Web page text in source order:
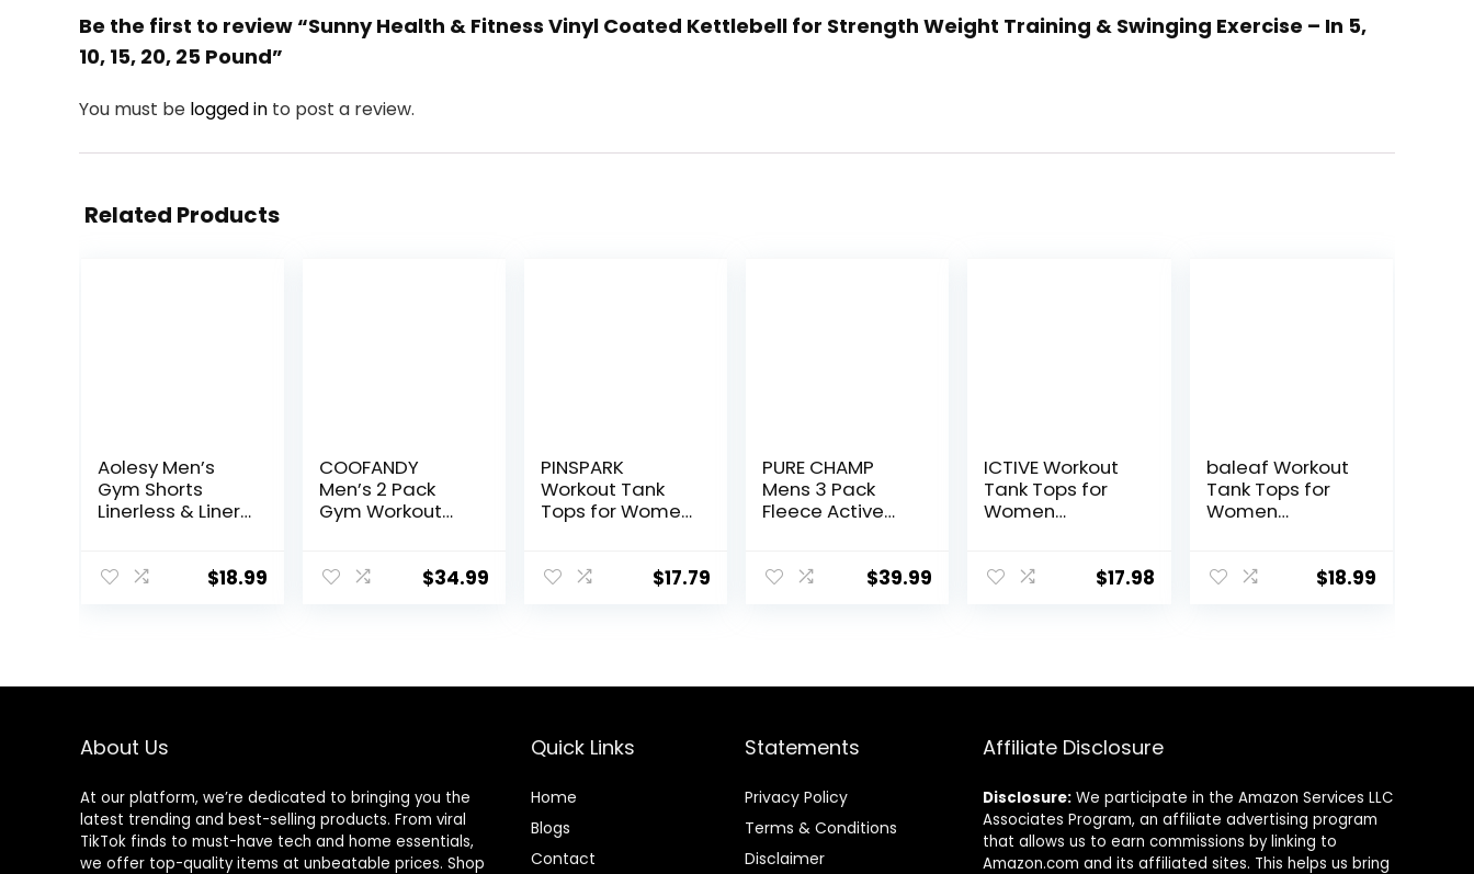
Be the first to review “Sunny Health & Fitness Vinyl Coated Kettlebell for Strength Weight Training & Swinging Exercise – In 5,
10, 15, 20, 25 Pound”
You must be logged in to post a review.
Related Products
Aolesy Men’s
Gym Shorts
Linerless & Liner
Shorts with Zip
$18.99
COOFANDY
Men’s 2 Pack
Gym Workout
Inch Lightweight
$34.99
PINSPARK
Workout Tank
Tops for Women
Top Sleeveless
$17.79
PURE CHAMP
Mens 3 Pack
Fleece Active
Sweatpants for
$39.99
ICTIVE Workout
Tank Tops for
Women
Women Mesh
$17.98
baleaf Workout
Tank Tops for
Women
Loose Fit Yoga
$18.99
About Us
At our platform, we’re dedicated to bringing you the
latest trending and best-selling products. From viral
TikTok finds to must-have tech and home essentials,
we offer top-quality items at unbeatable prices. Shop
Quick Links
Home
Blogs
Contact
Statements
Privacy Policy
Terms & Conditions
Disclaimer
Affiliate Disclosure
Disclosure: We participate in the Amazon Services LLC
Associates Program, an affiliate advertising program
that allows us to earn commissions by linking to
Amazon.com and its affiliated sites. This helps us bring